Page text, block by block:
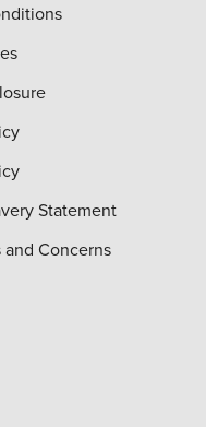
Statement
Concerns